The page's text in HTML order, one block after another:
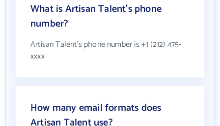
What is Artisan Talent's phone
number?
Artisan Talent's phone number is +1 (212) 475-
xxxx
How many email formats does